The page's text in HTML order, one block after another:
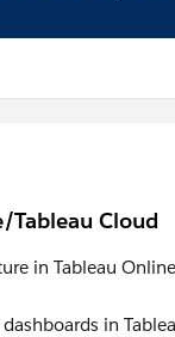
Tableau Cloud
in Tableau
in